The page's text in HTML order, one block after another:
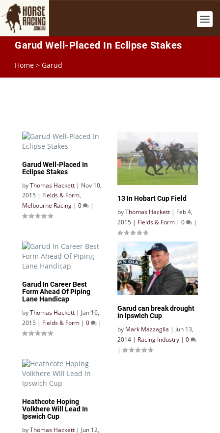
Garud Well-Placed In Eclipse Stakes
Home > Garud
Garud Well-Placed In
Eclipse Stakes
byThomas Hackett | Nov 10,
2015 | Fields & Form,
Melbourne Racing | 0 |
13 In Hobart Cup Field
byThomas Hackett | Feb 4,
2015 | Fields & Form | 0 |
Garud In Career Best
Form Ahead Of Piping
Lane Handicap
byThomas Hackett | Jan 16,
2015 | Fields & Form | 0 |
Garud can break drought
in Ipswich Cup
by Mark Mazzaglia | Jun 13,
2014 | Racing Industry | 0
|
Heathcote Hoping
Volkhere Will Lead In
Ipswich Cup
byThomas Hackett | Jun 12,